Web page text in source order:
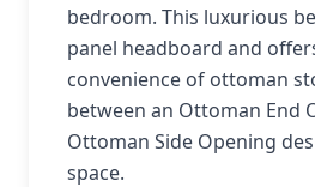
bedroom. This luxurious
panel headboard and
convenience of ottoman
between an Ottoman End
Ottoman Side Opening
space.